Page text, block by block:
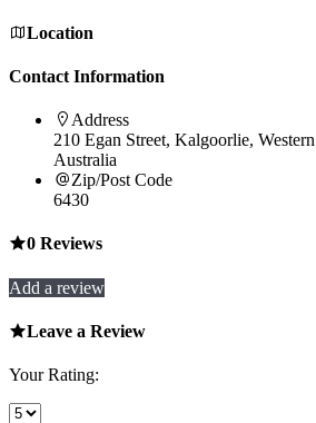
Location
Contact Information
Address
210 Egan Street, Kalgoorlie,
Australia
Zip/Post Code
6430
0 Reviews
Add a review
Leave a Review
Your Rating: